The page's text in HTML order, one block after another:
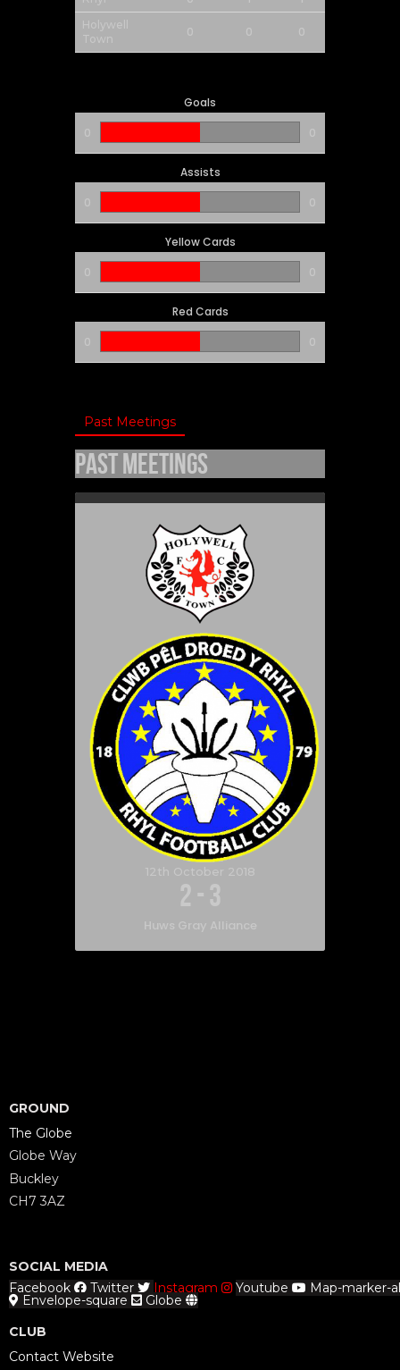
Holywell
Town
0 0 0
Goals
0
0
Assists
0
0
Yellow Cards
0
0
Red Cards
0
0
Past Meetings
Past Meetings
12th October 2018
2 - 3
Huws Gray Alliance
GROUND
The Globe
Globe Way
Buckley
CH7 3AZ
SOCIAL MEDIA
Facebook
Twitter Instagram Youtube Map-marker-
Envelope-square
Globe
CLUB
Contact Website